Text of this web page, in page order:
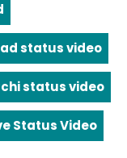
status video
status video
Status Video